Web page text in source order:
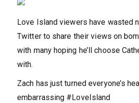
Love Island viewers have wasted
Twitter to share their views on
with many hoping he’ll choose
with.
Zach has just turned everyone’s
embarrassing #LoveIsland